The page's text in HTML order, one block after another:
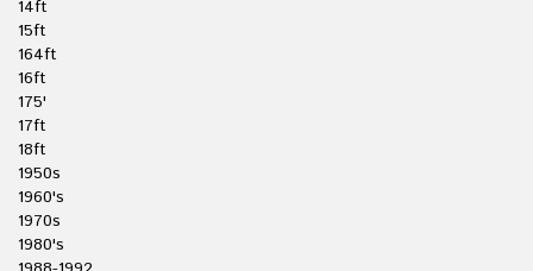
14ft
15ft
164ft
16ft
175'
17ft
18ft
1950s
1960's
1970s
1980's